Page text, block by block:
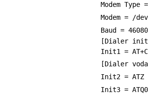
Modem Type
Modem = /
Baud =
[Dialer
Init1 =
[Dialer
Init2 = ATZ
Init3 = ATQ0